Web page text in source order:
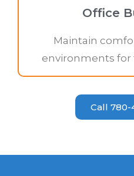
Office
Maintain
environments for
Call 780-